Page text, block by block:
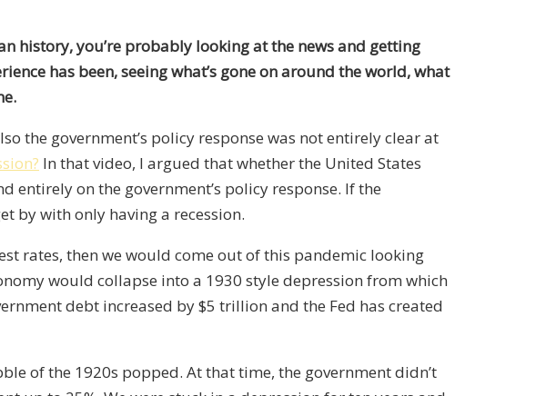
history, you’re probably looking at the news and getting
has been,seeing what’s gone on around the world, what
the government’s policy response was not entirely clear at
In that video, I argued that whether the United States
entirely on the government’s policy response. If the
by with only having a recession.
rates, then we would come out of this pandemic looking
would collapse into a 1930 style depression from which
debt increased by $5 trillion and the Fed has created
of the 1920s popped. At that time, the government didn’t